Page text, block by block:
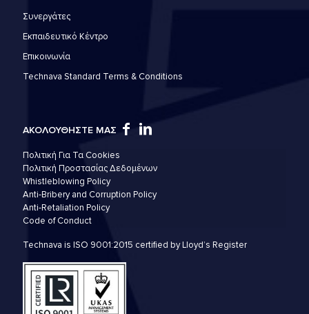
Συνεργάτες
Εκπαιδευτικό Κέντρο
Επικοινωνία
Technava Standard Terms & Conditions
ΑΚΟΛΟΥΘΗΣΤΕ ΜΑΣ
Πολιτική Για Τα Cookies
Πολιτική Προστασίας Δεδομένων
Whistleblowing Policy
Anti-Bribery and Corruption Policy
Anti-Retaliation Policy
Code of Conduct
Technava is ISO 9001:2015 certified by Lloyd’s Register